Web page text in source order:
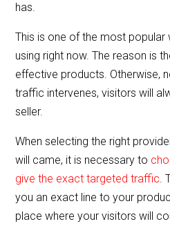
has.
This is one of the most popular
using right now. The reason is
effective products. Otherwise,
traffic intervenes, visitors will
seller.
When selecting the right
will came, it is necessary to
give the exact targeted traffic.
you an exact line to your
place where your visitors will